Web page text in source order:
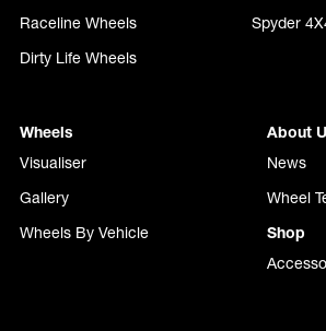
Raceline Wheels
Spyder
Dirty Life Wheels
Wheels
Visualiser
Gallery
Wheels By Vehicle
About
News
Wheel
Shop